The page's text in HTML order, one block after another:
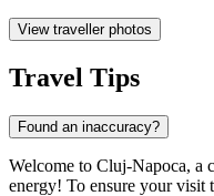
View traveller photos
Travel Tips
Found an inaccuracy?
Welcome to Cluj-Napoca, a
energy! To ensure your visit